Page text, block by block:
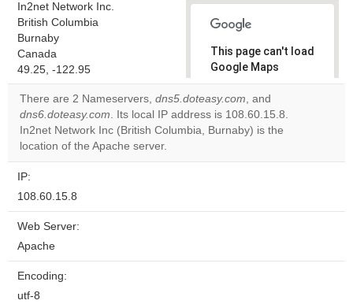
In2net Network Inc.
British Columbia
Burnaby
Canada
49.25, -122.95
This page can't load
Google Maps
correctly.
Do you
own this
There are 2 Nameservers, dns5.doteasy.com, and
dns6.doteasy.com. Its local IP address is 108.60.15.8.
In2net Network Inc (British Columbia, Burnaby) is the
location of the Apache server.
IP:
108.60.15.8
Web Server:
Apache
Encoding:
utf-8